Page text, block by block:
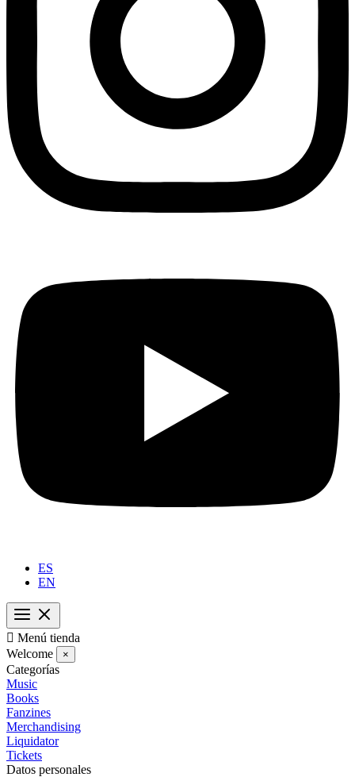
ES
EN
 Menú tienda
Welcome
×
Categorías
Music
Books
Fanzines
Merchandising
Liquidator
Tickets
Datos personales